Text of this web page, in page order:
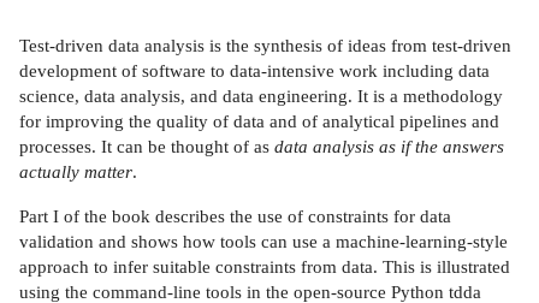
Test-driven data analysis is the synthesis of ideas from test-driven
development of software to data-intensive work including data
science, data analysis, and data engineering. It is a methodology
for improving the quality of data and of analytical pipelines and
processes. It can be thought of as data analysis as if the answers
actually matter.
Part I of the book describes the use of constraints for data
validation and shows how tools can use a machine-learning-style
approach to infer suitable constraints from data. This is illustrated
using the command-line tools in the open-source Python tdda